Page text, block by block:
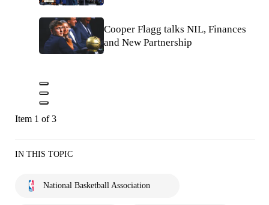
Cooper Flagg talks NIL, Finances
and New Partnership
Item 1 of 3
IN THIS TOPIC
National Basketball Association